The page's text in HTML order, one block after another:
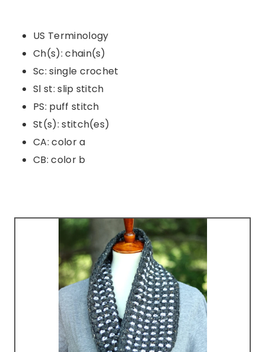
US Terminology
Ch(s): chain(s)
Sc: single crochet
Sl st: slip stitch
PS: puff stitch
St(s): stitch(es)
CA: color a
CB: color b